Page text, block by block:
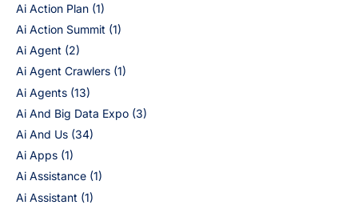
Ai Action Plan (1)
Ai Action Summit (1)
Ai Agent (2)
Ai Agent Crawlers (1)
Ai Agents (13)
Ai And Big Data Expo (3)
Ai And Us (34)
Ai Apps (1)
Ai Assistance (1)
Ai Assistant (1)